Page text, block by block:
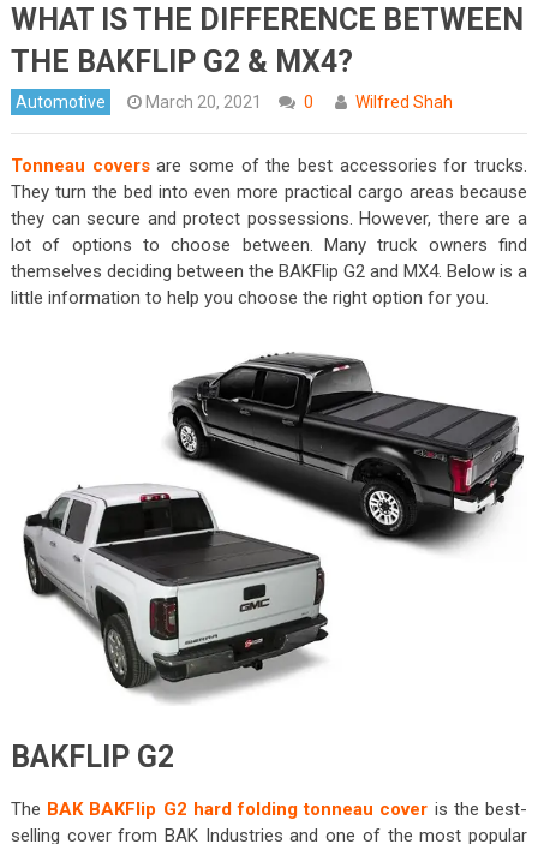
WHAT IS THE DIFFERENCE BETWEEN
THE BAKFLIP G2 & MX4?
Automotive March 20, 2021 0 Wilfred Shah
Tonneau coversare some of the best accessories for trucks.
They turn the bed into even more practical cargo areas because
they can secure and protect possessions. However, there are a
lot of options to choose between. Many truck owners find
themselves deciding between the BAKFlip G2 and MX4. Below is a
little information to help you choose the right option for you.
BAKFLIP G2
The BAK BAKFlip G2 hard folding tonneau cover is the best-
selling cover from BAK Industries and one of the most popular